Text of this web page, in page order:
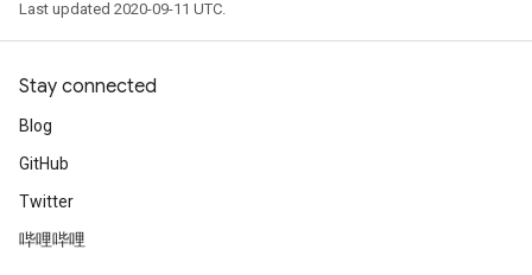
Last updated 2020-09-11 UTC.
Stay connected
Blog
GitHub
Twitter
哔哩哔哩